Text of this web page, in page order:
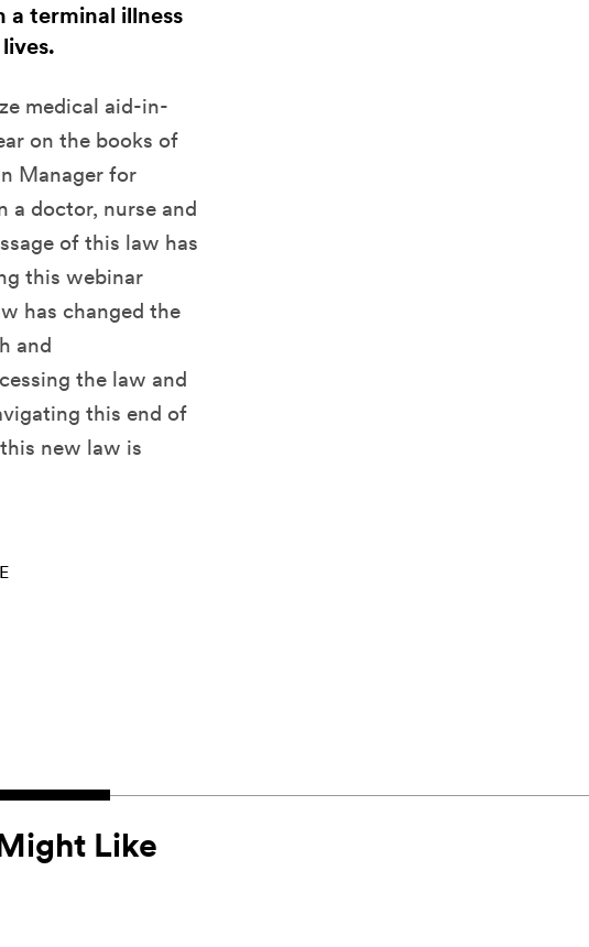
a terminal illness
medical aid-in-
on the books of
Manager for
a doctor, nurse and
of this law has
this webinar
has changed the
and
the law and
this end of
new law is
Like